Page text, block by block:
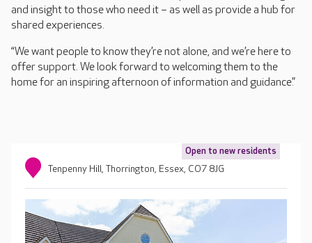
and insight to those who need it – as well as provide a hub for
shared experiences.
“We want people to know they’re not alone, and we’re here to
offer support. We look forward to welcoming them to the
home for an inspiring afternoon of information and guidance.”
Open to new residents
Tenpenny Hill, Thorrington, Essex, CO7 8JG